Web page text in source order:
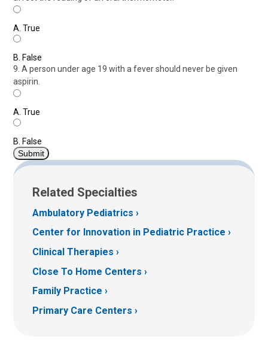
A. True
B. False
9. A person under age 19 with a fever should never be given
aspirin.
A. True
B. False
Related Specialties
Ambulatory Pediatrics
Center for Innovation in Pediatric Practice
Clinical Therapies
Close To Home Centers
Family Practice
Primary Care Centers